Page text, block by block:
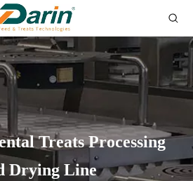
Treats Processing
Drying Line